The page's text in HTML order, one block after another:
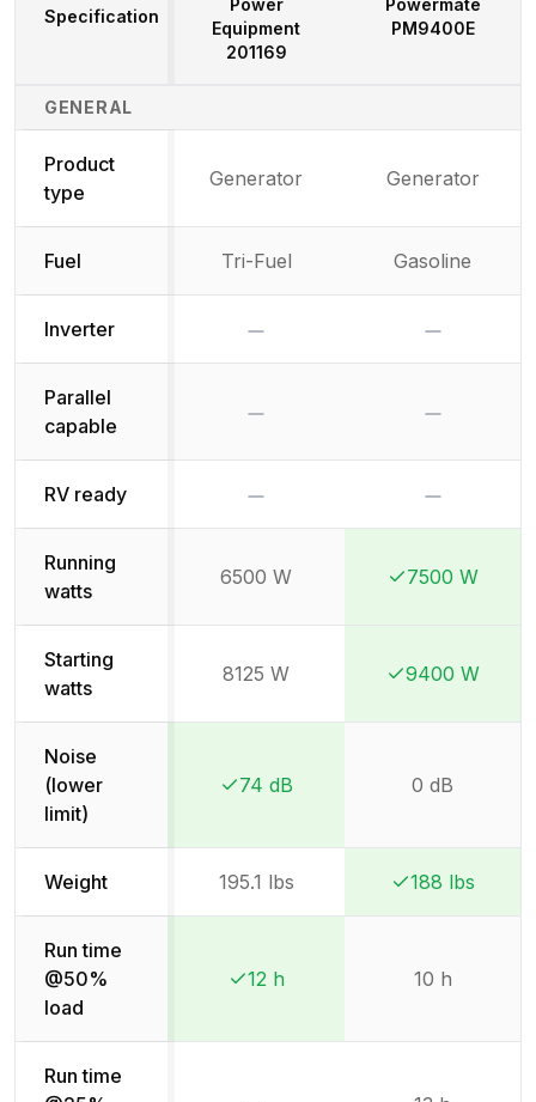
Generator Specifications Comparison
Specification
Power
Equipment
201169
Powermate
PM9400E
GENERAL
Product
type
Generator Generator
Fuel Tri-Fuel Gasoline
Inverter
Parallel
capable
RV ready
Running
watts
6500 W
Winner:
Winner:
7500 W
Starting
watts
8125 W
Winner:
Winner:
9400 W
Noise
(lower
limit)
Winner:
Winner:
74 dB 0 dB
Weight 195.1 lbs
Winner:
Winner:
188 lbs
Run time
@50%
load
Winner:
Winner:
12 h 10 h
Run time